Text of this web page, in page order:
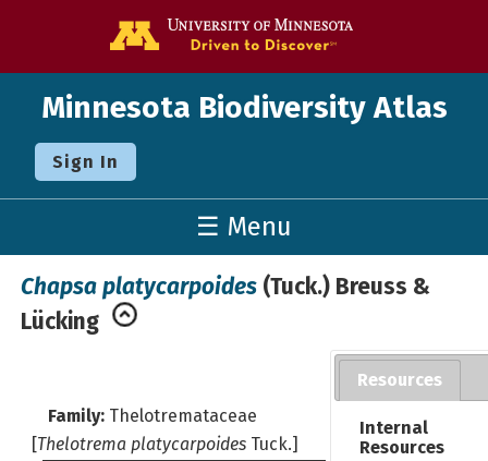
Minnesota Biodiversity Atlas
Sign In
☰ Menu
Chapsa platycarpoides (Tuck.) Breuss &
Lücking
Family: Thelotremataceae
[Thelotrema platycarpoides Tuck.]
Resources
Internal
Resources